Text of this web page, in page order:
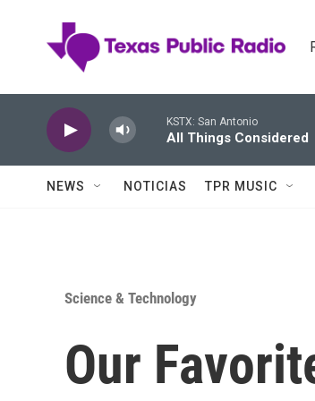
KSTX: San Antonio
All Things Considered
NEWS NOTICIAS TPR MUSIC
Science & Technology
Our